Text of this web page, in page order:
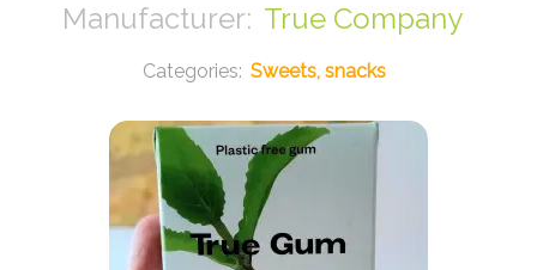
True Company
Sweets, snacks